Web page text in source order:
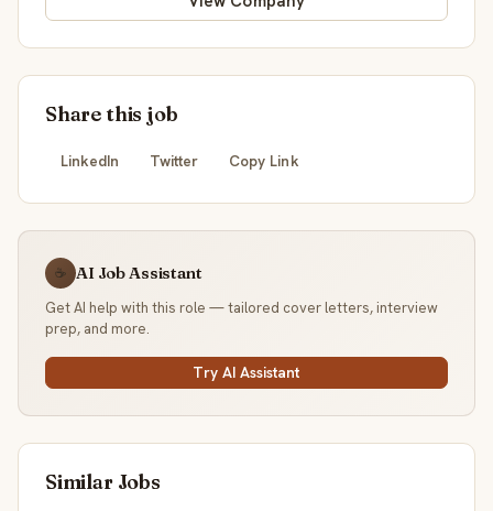
Share this job
LinkedIn Twitter Copy Link
☕ AI Job Assistant
Get AI help with this role — tailored cover letters, interview
prep, and more.
Try AI Assistant
Similar Jobs